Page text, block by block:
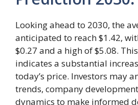
Looking ahead to 2030, the
anticipated to reach $1.42,
$0.27 and a high of $5.08.
indicates a substantial
today’s price. Investors may
trends, company
dynamics to make informed